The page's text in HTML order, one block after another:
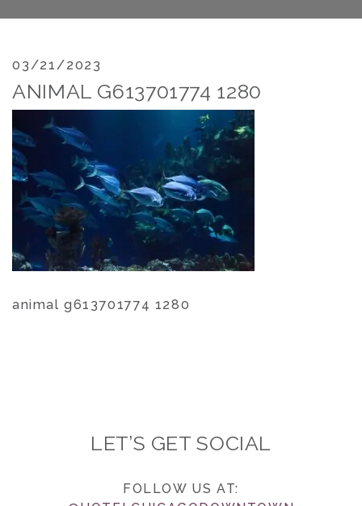
03/21/2023
ANIMAL G613701774 1280
animal g613701774 1280
LET’S GET SOCIAL
FOLLOW US AT: